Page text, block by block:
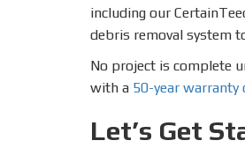
including our
debris removal system
No project is complete
with a 50-year warranty
Let’s Get